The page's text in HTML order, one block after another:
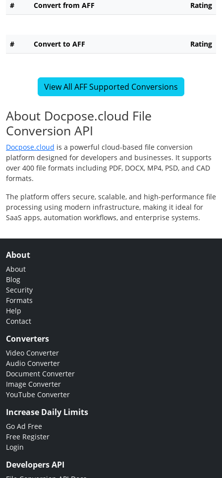
# Convert from AFF Rating
# Convert to AFF Rating
View All AFF Supported Conversions
About Docpose.cloud File
Conversion API
Docpose.cloud is a powerful cloud-based file conversion
platform designed for developers and businesses. It supports
over 400 file formats including PDF, DOCX, MP4, PSD, and CAD
formats.
The platform offers secure, scalable, and high-performance file
processing using modern infrastructure, making it ideal for
SaaS apps, automation workflows, and enterprise systems.
About
About
Blog
Security
Formats
Help
Contact
Converters
Video Converter
Audio Converter
Document Converter
Image Converter
YouTube Converter
Increase Daily Limits
Go Ad Free
Free Register
Login
Developers API